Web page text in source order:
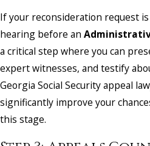
If your reconsideration request
hearing before an
a critical step where you can
expert witnesses, and testify
Georgia Social Security appeal
significantly improve your
this stage.